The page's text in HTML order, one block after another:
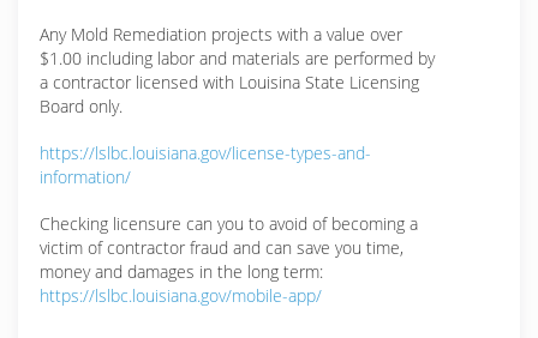
Any Mold Remediation projects with a value over
$1.00 including labor and materials are performed by
a contractor licensed with Louisina State Licensing
Board only.
https://lslbc.louisiana.gov/license-types-and-
information/
Checking licensure can you to avoid of becoming a
victim of contractor fraud and can save you time,
money and damages in the long term:
https://lslbc.louisiana.gov/mobile-app/